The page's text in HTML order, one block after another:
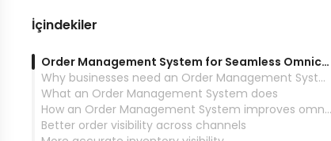
İçindekiler
Order Management System for Seamless Omnichannel Experience
Why businesses need an Order Management System for omnichannel operations
What an Order Management System does
How an Order Management System improves omnichannel customer experience
Better order visibility across channels